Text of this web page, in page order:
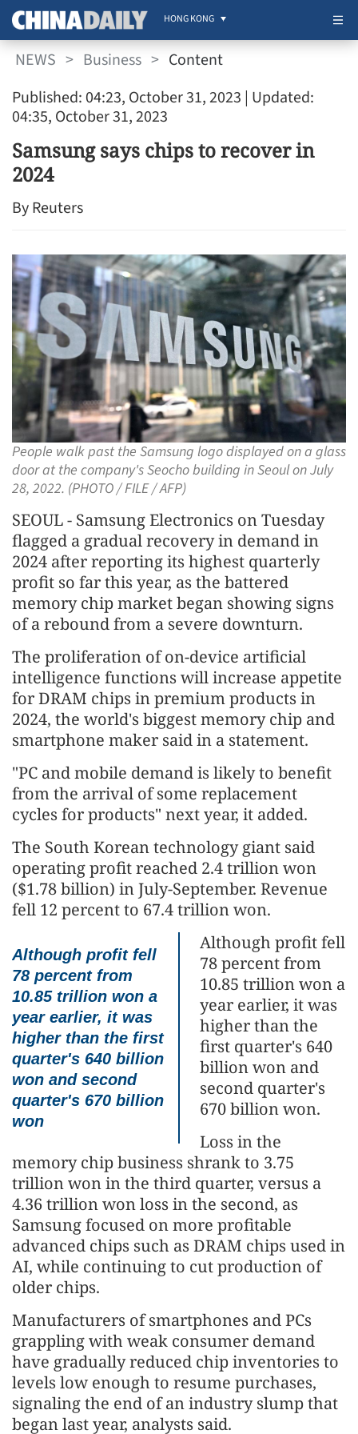
HONG KONG
NEWS > Business > Content
Published: 04:23, October 31, 2023 | Updated:
04:35, October 31, 2023
Samsung says chips to recover in
2024
By Reuters
People walk past the Samsung logo displayed on a glass
door at the company's Seocho building in Seoul on July
28, 2022. (PHOTO / FILE / AFP)
SEOUL - Samsung Electronics on Tuesday
flagged a gradual recovery in demand in
2024 after reporting its highest quarterly
profit so far this year, as the battered
memory chip market began showing signs
of a rebound from a severe downturn.
The proliferation of on-device artificial
intelligence functions will increase appetite
for DRAM chips in premium products in
2024, the world's biggest memory chip and
smartphone maker said in a statement.
"PC and mobile demand is likely to benefit
from the arrival of some replacement
cycles for products" next year, it added.
The South Korean technology giant said
operating profit reached 2.4 trillion won
($1.78 billion) in July-September. Revenue
fell 12 percent to 67.4 trillion won.
Although profit fell
78 percent from
10.85 trillion won a
year earlier, it was
higher than the first
quarter's 640 billion
won and second
quarter's 670 billion
won
Although profit fell
78 percent from
10.85 trillion won a
year earlier, it was
higher than the
first quarter's 640
billion won and
second quarter's
670 billion won.
Loss in the
memory chip business shrank to 3.75
trillion won in the third quarter, versus a
4.36 trillion won loss in the second, as
Samsung focused on more profitable
advanced chips such as DRAM chips used in
AI, while continuing to cut production of
older chips.
Manufacturers of smartphones and PCs
grappling with weak consumer demand
have gradually reduced chip inventories to
levels low enough to resume purchases,
signaling the end of an industry slump that
began last year, analysts said.